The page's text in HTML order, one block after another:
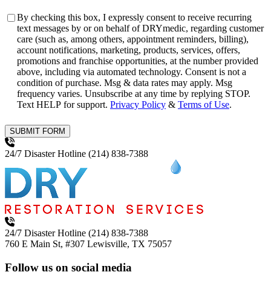
Consent
By checking this box, I expressly consent to receive recurring
text messages by or on behalf of DRYmedic, regarding customer
care (such as, among others, appointment reminders, billing),
account notifications, marketing, products, services, offers,
promotions and franchise opportunities, at the number provided
above, including via automated technology. Consent is not a
condition of purchase. Msg & data rates may apply. Msg
frequency varies. Unsubscribe at any time by replying STOP.
Text HELP for support. Privacy Policy & Terms of Use.
SUBMIT FORM
24/7 Disaster Hotline (214) 838-7388
24/7 Disaster Hotline (214) 838-7388
760 E Main St, #307 Lewisville, TX 75057
Follow us on social media